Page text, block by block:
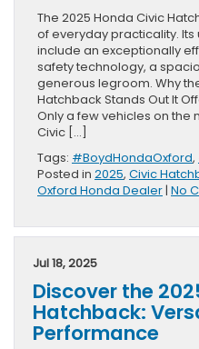
The 2025 Honda Civic
of everyday practicality.
include an exceptionally
safety technology, a
generous legroom. Why
Hatchback Stands Out It
Only a few vehicles on the
Civic […]
Tags: #BoydHondaOxford,
Posted in 2025, Civic
Oxford Honda Dealer| No
Jul 18, 2025
Discover the
Hatchback:
Performance